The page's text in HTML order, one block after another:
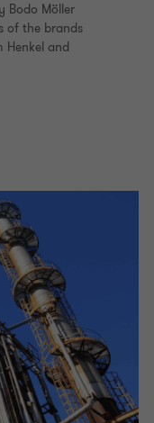
Bodo Möller
of the brands
Henkel and